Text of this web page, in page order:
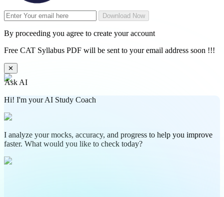
Download Now
By proceeding you agree to create your account
Free CAT Syllabus PDF will be sent to your email address soon !!!
✕
Ask AI
Hi! I'm your AI Study Coach
I analyze your mocks, accuracy, and progress to help you improve
faster. What would you like to check today?